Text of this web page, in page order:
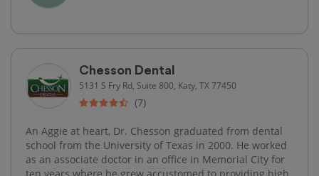
Chesson Dental
5131 S Fry Rd, Suite 800, Katy, TX 77450
(7)
An Aggie at heart, Dr. Chesson graduated from dental
school from the University of Texas in 2000. He worked
as an associate doctor in an office in Memorial City for
ten years where he grew accustomed to providing high